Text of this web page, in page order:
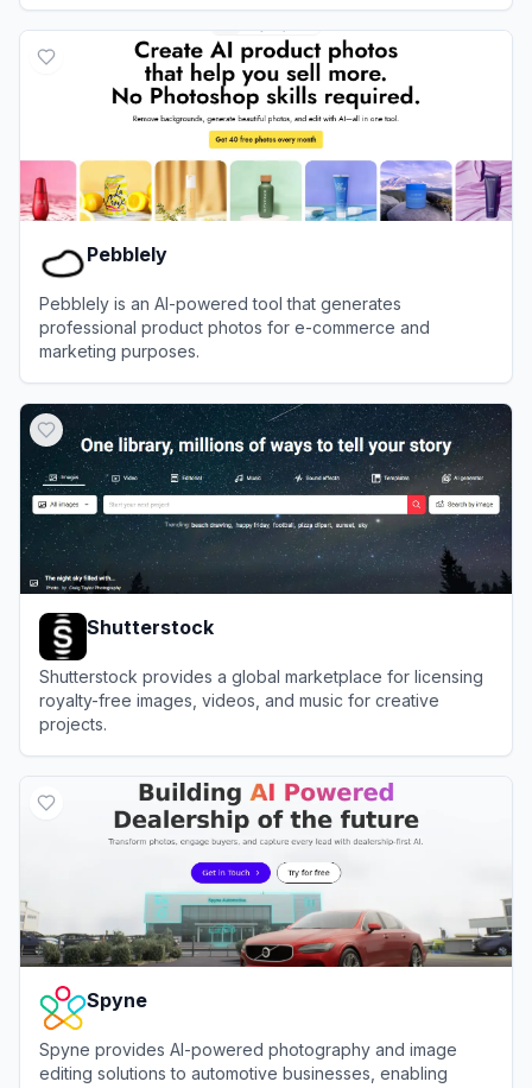
Pebblely
Pebblely is an AI-powered tool that generates
professional product photos for e-commerce and
marketing purposes.
Shutterstock
Shutterstock provides a global marketplace for licensing
royalty-free images, videos, and music for creative
projects.
Spyne
Spyne provides AI-powered photography and image
editing solutions to automotive businesses, enabling